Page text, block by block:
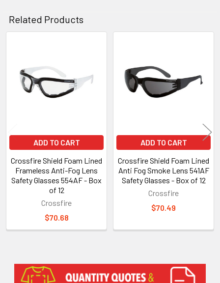
Related Products
Products
ADD TO CART
Crossfire Shield Foam Lined
Frameless Anti-Fog Lens
Safety Glasses 554AF - Box
of 12
Crossfire
$70.68
ADD TO CART
Crossfire Shield Foam Lined
Anti Fog Smoke Lens 541AF
Safety Glasses - Box of 12
Crossfire
$70.49